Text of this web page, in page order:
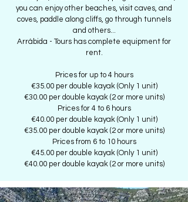
you can enjoy other beaches, visit caves, and
coves, paddle along cliffs, go through tunnels
and others...
Arrábida - Tours has complete equipment for
rent.
Prices for up to 4 hours
€35.00 per double kayak (Only 1 unit)
€30.00 per double kayak (2 or more units)
Prices for 4 to 6 hours
€40.00 per double kayak (Only 1 unit)
€35.00 per double kayak (2 or more units)
Prices from 6 to 10 hours
€45.00 per double kayak (Only 1 unit)
€40.00 per double kayak (2 or more units)